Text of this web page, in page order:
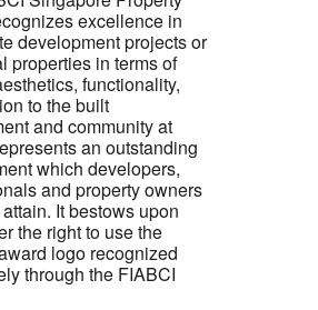
excellence in
development projects or
properties in terms of
functionality,
to the built
and community at
an outstanding
which developers,
and property owners
It bestows upon
the right to use the
logo recognized
through the FIABCI